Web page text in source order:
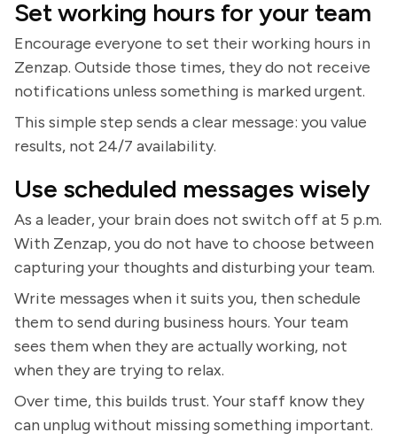
Set working hours for your team
Encourage everyone to set their working hours in
Zenzap. Outside those times, they do not receive
notifications unless something is marked urgent.
This simple step sends a clear message: you value
results, not 24/7 availability.
Use scheduled messages wisely
As a leader, your brain does not switch off at 5 p.m.
With Zenzap, you do not have to choose between
capturing your thoughts and disturbing your team.
Write messages when it suits you, then schedule
them to send during business hours. Your team
sees them when they are actually working, not
when they are trying to relax.
Over time, this builds trust. Your staff know they
can unplug without missing something important.